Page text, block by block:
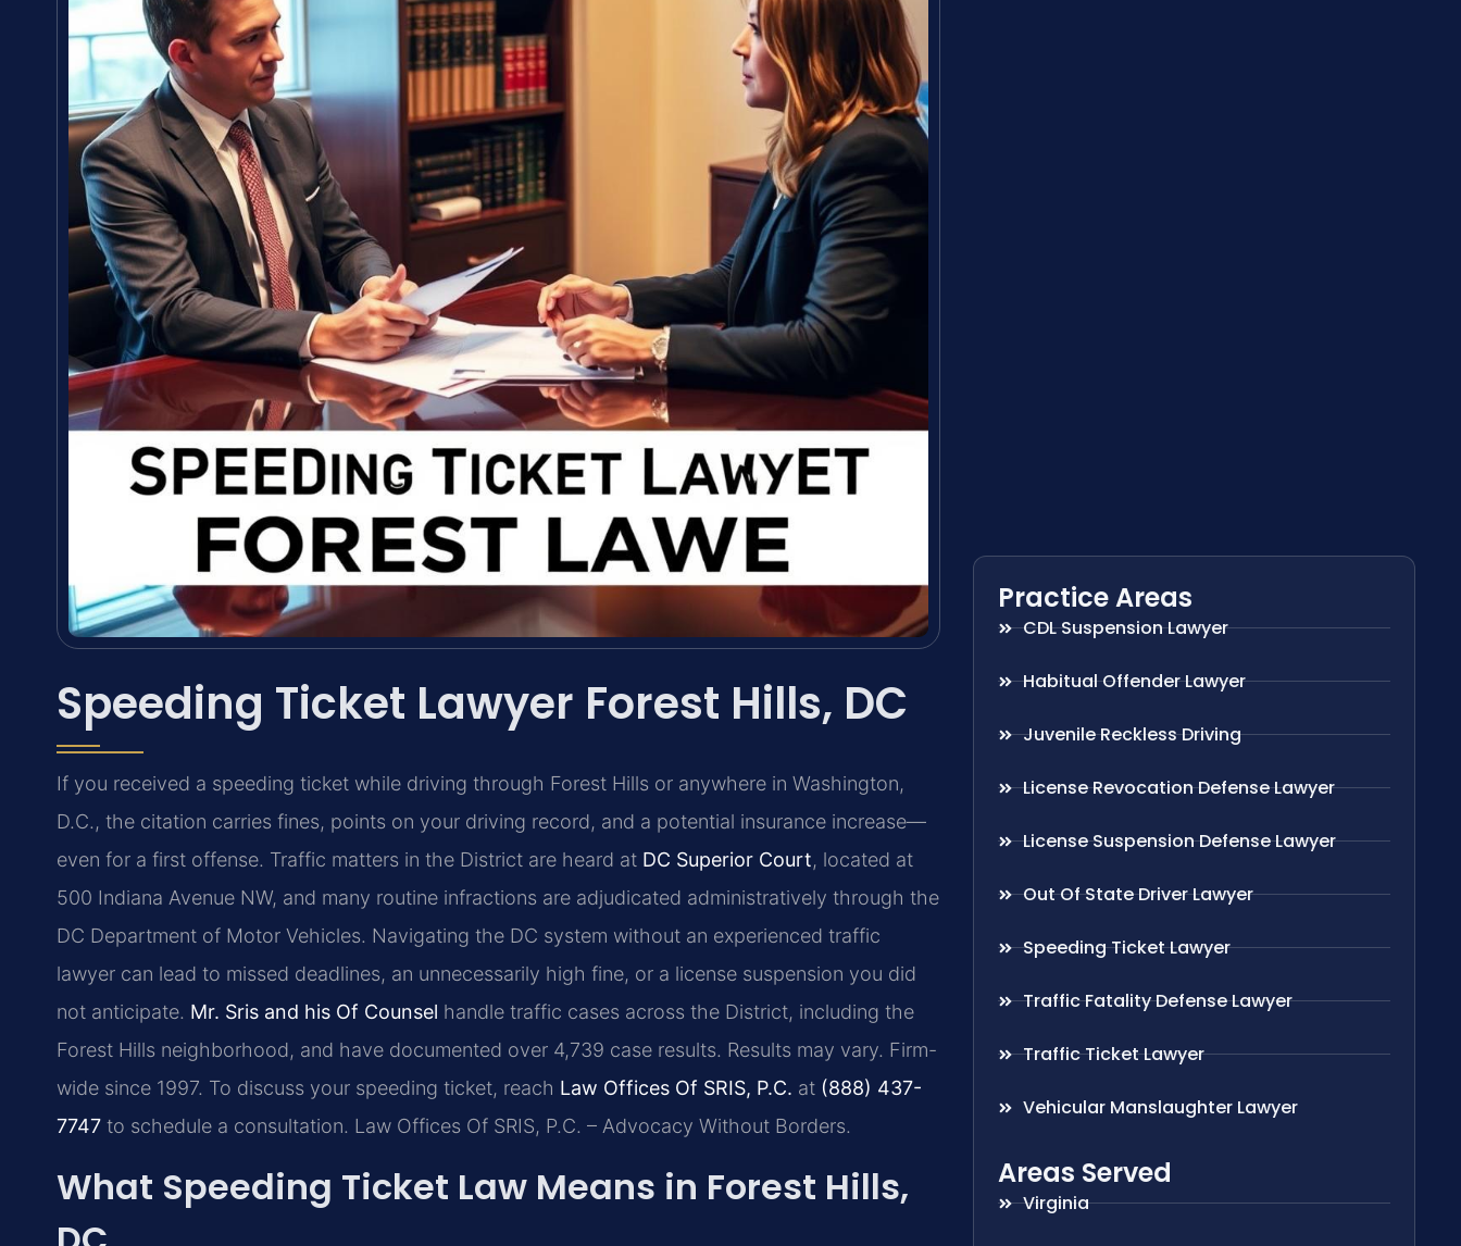
Speeding Ticket Lawyer Forest Hills, DC
If you received a speeding ticket while driving through Forest Hills or anywhere in Washington,
D.C., the citation carries fines, points on your driving record, and a potential insurance increase—
even for a first offense. Traffic matters in the District are heard at DC Superior Court, located at
500 Indiana Avenue NW, and many routine infractions are adjudicated administratively through the
DC Department of Motor Vehicles. Navigating the DC system without an experienced traffic
lawyer can lead to missed deadlines, an unnecessarily high fine, or a license suspension you did
not anticipate. Mr. Sris and his Of Counsel handle traffic cases across the District, including the
Forest Hills neighborhood, and have documented over 4,739 case results. Results may vary. Firm-
wide since 1997. To discuss your speeding ticket, reach Law Offices Of SRIS, P.C. at (888) 437-
7747 to schedule a consultation. Law Offices Of SRIS, P.C. – Advocacy Without Borders.
What Speeding Ticket Law Means in Forest Hills,
Practice Areas
CDL Suspension Lawyer
Habitual Offender Lawyer
Juvenile Reckless Driving
License Revocation Defense Lawyer
License Suspension Defense Lawyer
Out Of State Driver Lawyer
Speeding Ticket Lawyer
Traffic Fatality Defense Lawyer
Traffic Ticket Lawyer
Vehicular Manslaughter Lawyer
Areas Served
Virginia